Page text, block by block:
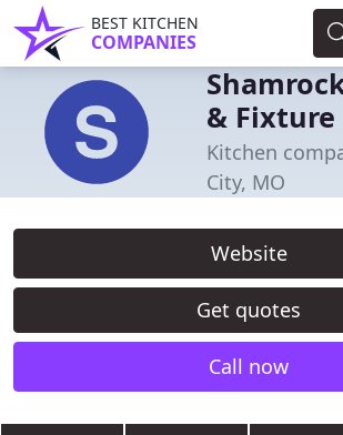
BEST KITCHEN
COMPANIES
& Fixture
Kitchen
City, MO
Website
Get quotes
Call now